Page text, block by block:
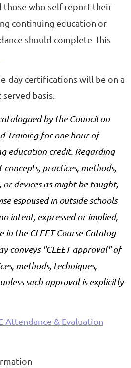
those who self report their
continuing education or
should complete this
day certifications will be on a
basis.
by the Council on
Training for one hour of
education credit. Regarding
practices, methods,
or devices as might be taught,
espoused in outside schools
intent, expressed or implied,
in the CLEET Course Catalog
conveys "CLEET approval" of
methods, techniques,
such approval is explicitly
Attendance & Evaluation